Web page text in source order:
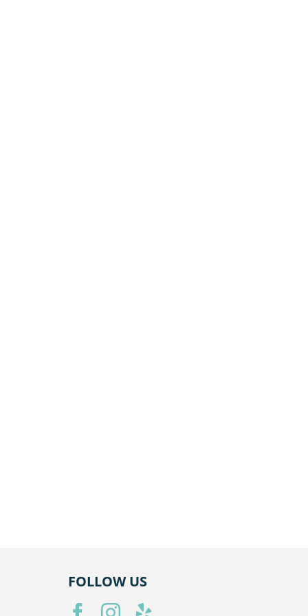
FOLLOW US